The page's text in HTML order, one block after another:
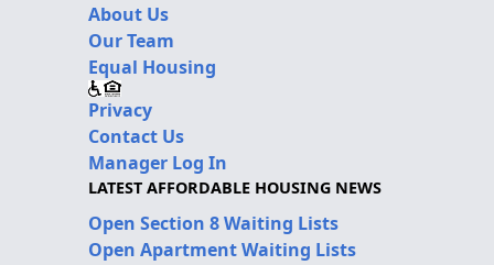
About Us
Our Team
Equal Housing
Privacy
Contact Us
Manager Log In
LATEST AFFORDABLE HOUSING NEWS
Open Section 8 Waiting Lists
Open Apartment Waiting Lists